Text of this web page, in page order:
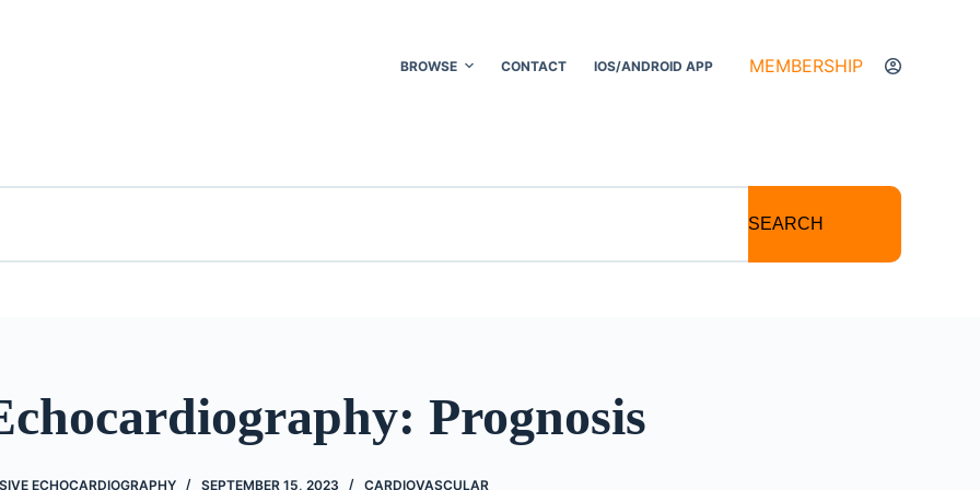
BROWSE CONTACT IOS/ANDROID APP MEMBERSHIP
SEARCH
Prognosis
ECHOCARDIOGRAPHY SEPTEMBER 15, 2023 CARDIOVASCULAR